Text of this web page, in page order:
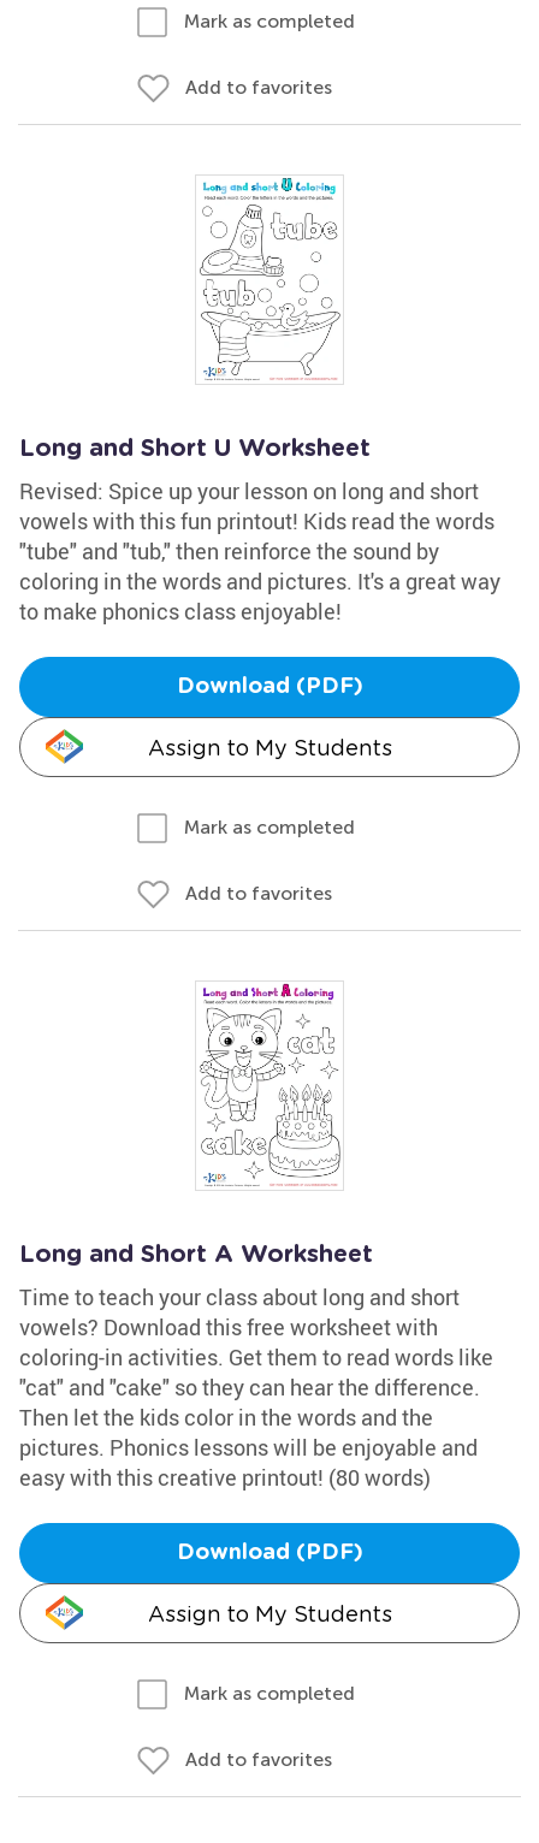
Mark as completed
Add to favorites
Long and Short U Worksheet
Revised: Spice up your lesson on long and short
vowels with this fun printout! Kids read the words
"tube" and "tub," then reinforce the sound by
coloring in the words and pictures. It's a great way
to make phonics class enjoyable!
Download (PDF)
Assign to My Students
Mark as completed
Add to favorites
Long and Short A Worksheet
Time to teach your class about long and short
vowels? Download this free worksheet with
coloring-in activities. Get them to read words like
"cat" and "cake" so they can hear the difference.
Then let the kids color in the words and the
pictures. Phonics lessons will be enjoyable and
easy with this creative printout! (80 words)
Download (PDF)
Assign to My Students
Mark as completed
Add to favorites